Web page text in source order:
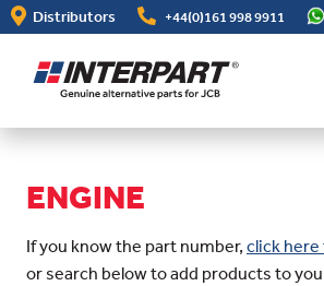
Skip
to
content
Distributors +44(0)161 998 9911
ENGINE
If you know the part number, click here
or search below to add products to